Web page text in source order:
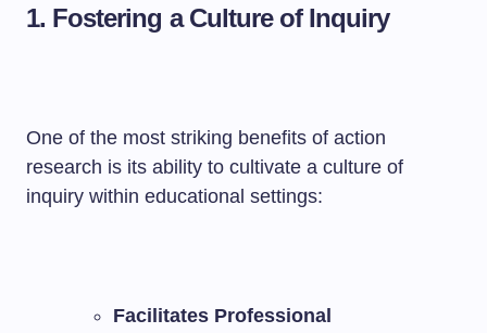
1. Fostering a Culture of Inquiry
One of the most striking benefits of action
research is its ability to cultivate a culture of
inquiry within educational settings:
Facilitates Professional